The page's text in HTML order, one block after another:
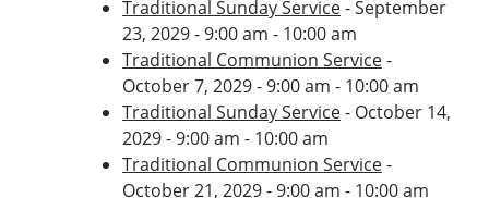
Traditional Sunday Service- September
23, 2029 - 9:00 am - 10:00 am
Traditional Communion Service-
October 7, 2029 - 9:00 am - 10:00 am
Traditional Sunday Service- October 14,
2029 - 9:00 am - 10:00 am
Traditional Communion Service-
October 21, 2029 - 9:00 am - 10:00 am